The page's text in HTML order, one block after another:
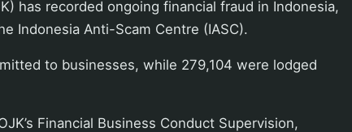
has recorded ongoing financial fraud in Indonesia,
Indonesia Anti-Scam Centre (IASC).
to businesses, while 279,104 were lodged
Financial Business Conduct Supervision,